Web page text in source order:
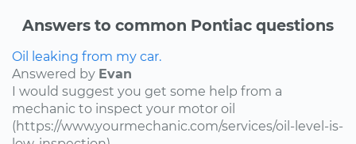
Answers to common Pontiac questions
Oil leaking from my car.
Answered by Evan
I would suggest you get some help from a
mechanic to inspect your motor oil
(https://www.yourmechanic.com/services/oil-level-is-